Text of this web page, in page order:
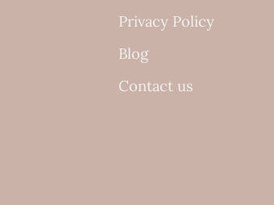
Privacy Policy
Blog
Contact us